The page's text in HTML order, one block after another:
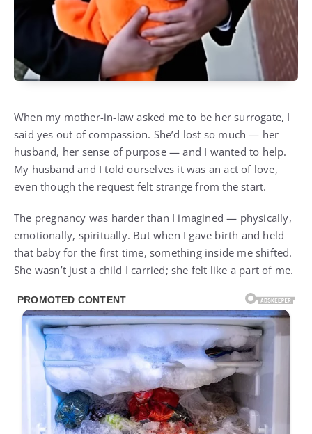
When my mother-in-law asked me to be her surrogate, I
said yes out of compassion. She’d lost so much — her
husband, her sense of purpose — and I wanted to help.
My husband and I told ourselves it was an act of love,
even though the request felt strange from the start.
The pregnancy was harder than I imagined — physically,
emotionally, spiritually. But when I gave birth and held
that baby for the first time, something inside me shifted.
She wasn’t just a child I carried; she felt like a part of me.